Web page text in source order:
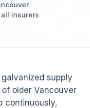
insurers
supply
older Vancouver
continuously,